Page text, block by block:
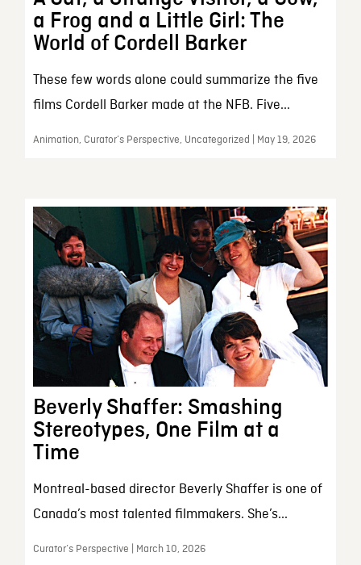
a Frog and a Little Girl: The
World of Cordell Barker
These few words alone could summarize the five
films Cordell Barker made at the NFB. Five...
Animation, Curator’s Perspective, Uncategorized | May 19, 2026
Beverly Shaffer: Smashing
Stereotypes, One Film at a
Time
Montreal-based director Beverly Shaffer is one of
Canada’s most talented filmmakers. She’s...
Curator’s Perspective | March 10, 2026